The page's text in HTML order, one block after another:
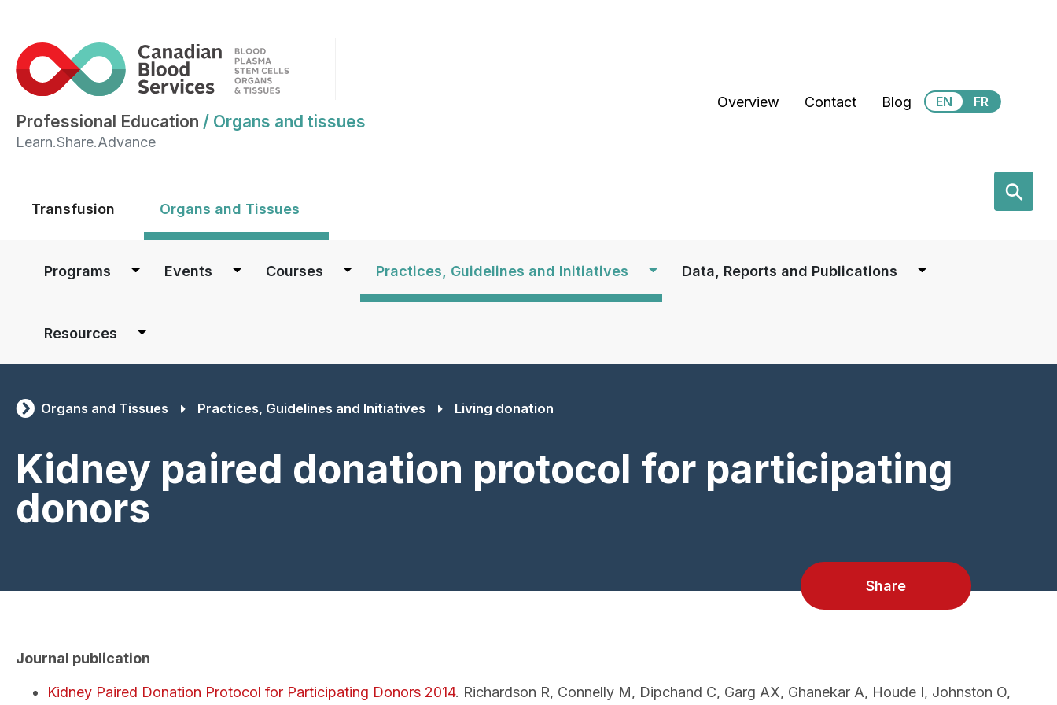
Professional Education / Organs and tissues
Learn.Share.Advance
Secondary Menu
Overview Contact Blog EN FR
Transfusion Organs and Tissues
⚲
Programs Events Courses Practices, Guidelines and Initiatives Data, Reports and Publications
Resources
Organs and Tissues Practices, Guidelines and Initiatives Living donation
Kidney paired donation protocol for participating
donors
Share
Journal publication
Kidney Paired Donation Protocol for Participating Donors 2014. Richardson R, Connelly M, Dipchand C, Garg AX, Ghanekar A, Houde I, Johnston O,